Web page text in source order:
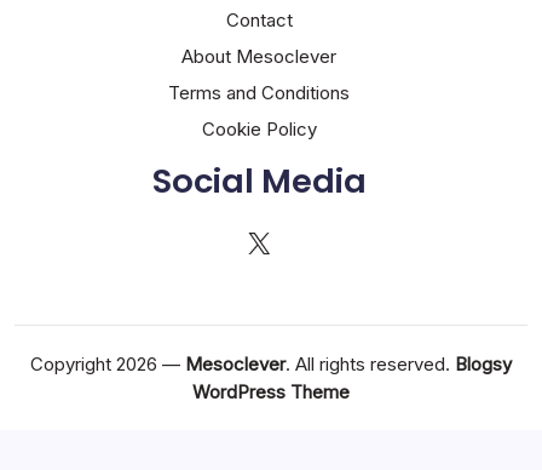
Contact
About Mesoclever
Terms and Conditions
Cookie Policy
Social Media
X
Copyright 2026 — Mesoclever. All rights reserved. Blogsy
WordPress Theme